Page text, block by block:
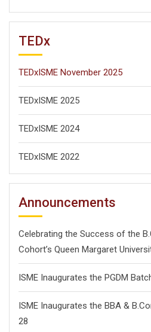
TEDx
TEDxISME November 2025
TEDxISME 2025
TEDxISME 2024
TEDxISME 2022
Announcements
Celebrating the Success of the
Cohort’s Queen Margaret
ISME Inaugurates the PGDM
ISME Inaugurates the BBA &
28